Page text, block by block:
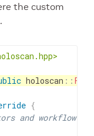
the custom
holoscan ::
{
and workflow for